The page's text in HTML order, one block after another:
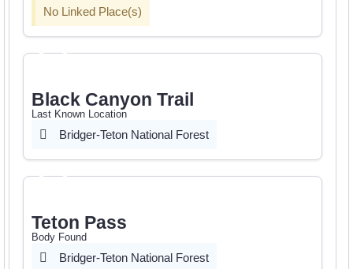
No Linked Place(s)
Black Canyon Trail
Last Known Location
Bridger-Teton National Forest
Teton Pass
Body Found
Bridger-Teton National Forest